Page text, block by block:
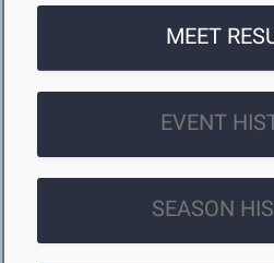
MEET
EVENT
SEASON